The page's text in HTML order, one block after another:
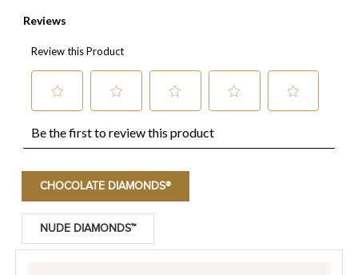
CHOCOLATE DIAMONDS®
NUDE DIAMONDS™